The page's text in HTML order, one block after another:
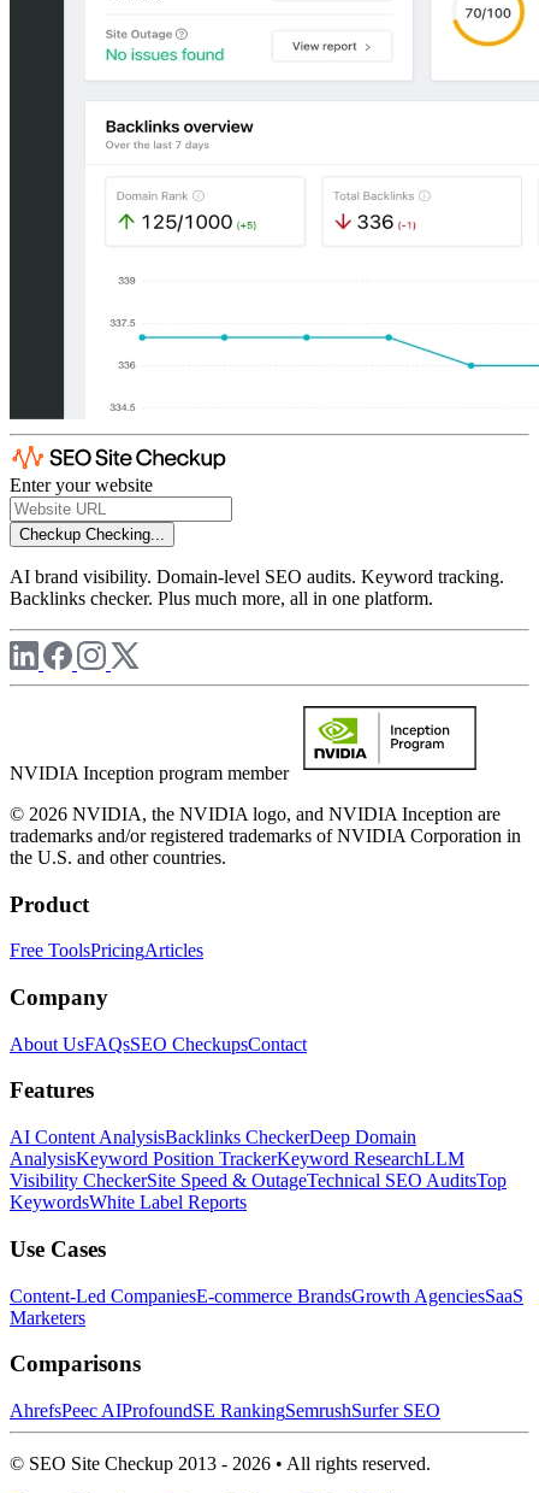
Enter your website
Checkup Checking...
AI brand visibility. Domain-level SEO audits. Keyword tracking.
Backlinks checker. Plus much more, all in one platform.
NVIDIA Inception program member
© 2026 NVIDIA, the NVIDIA logo, and NVIDIA Inception are
trademarks and/or registered trademarks of NVIDIA Corporation in
the U.S. and other countries.
Product
Free ToolsPricingArticles
Company
About UsFAQsSEO CheckupsContact
Features
AI Content AnalysisBacklinks CheckerDeep Domain
AnalysisKeyword Position TrackerKeyword ResearchLLM
Visibility CheckerSite Speed & OutageTechnical SEO AuditsTop
KeywordsWhite Label Reports
Use Cases
Content-Led CompaniesE-commerce BrandsGrowth AgenciesSaaS
Marketers
Comparisons
AhrefsPeec AIProfoundSE RankingSemrushSurfer SEO
© SEO Site Checkup 2013 - 2026 • All rights reserved.